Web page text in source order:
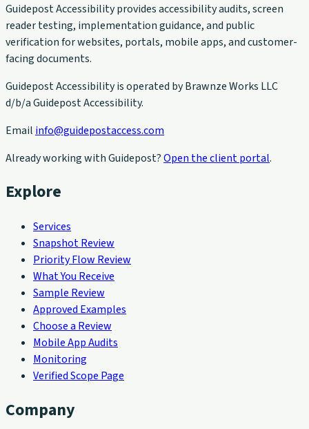
Guidepost Accessibility provides accessibility audits, screen
reader testing, implementation guidance, and public
verification for websites, portals, mobile apps, and customer-
facing documents.
Guidepost Accessibility is operated by Brawnze Works LLC
d/b/a Guidepost Accessibility.
Email info@guidepostaccess.com
Already working with Guidepost?Open the client portal.
Explore
Services
Snapshot Review
Priority Flow Review
What You Receive
Sample Review
Approved Examples
Choose a Review
Mobile App Audits
Monitoring
Verified Scope Page
Company